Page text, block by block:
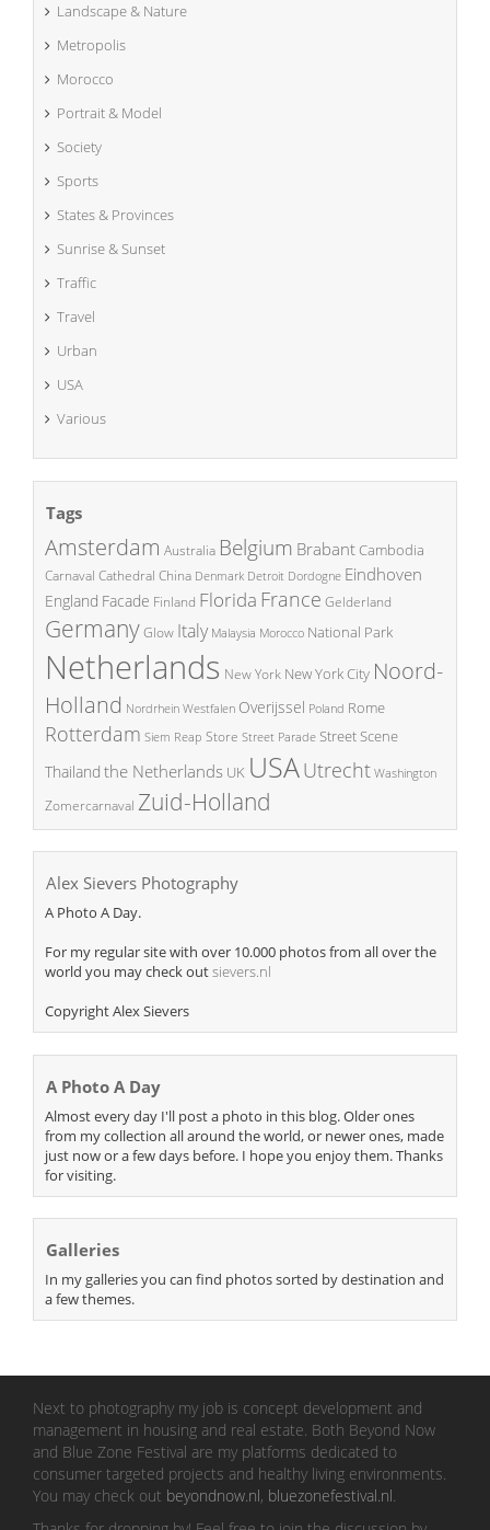
Landscape & Nature
Metropolis
Morocco
Portrait & Model
Society
Sports
States & Provinces
Sunrise & Sunset
Traffic
Travel
Urban
USA
Various
Tags
Amsterdam Australia Belgium BrabantCambodia
Carnaval Cathedral China Denmark Detroit Dordogne Eindhoven
England Facade Finland Florida France Gelderland
GermanyGlow Italy Malaysia Morocco National Park
Netherlands New York New York City Noord-
Holland Nordrhein Westfalen Overijssel Poland Rome
Rotterdam Siem Reap Store Street Parade Street Scene
Thailand the Netherlands UK USAUtrecht Washington
Zomercarnaval Zuid-Holland
Alex Sievers Photography
A Photo A Day.
For my regular site with over 10.000 photos from all over the
world you may check outsievers.nl
Copyright Alex Sievers
A Photo A Day
Almost every day I'll post a photo in this blog. Older ones
from my collection all around the world, or newer ones, made
just now or a few days before. I hope you enjoy them. Thanks
for visiting.
Galleries
In my galleries you can find photos sorted by destination and
a few themes.
Next to photography my job is concept development and
management in housing and real estate. Both Beyond Now
and Blue Zone Festival are my platforms dedicated to
consumer targeted projects and healthy living environments.
You may check out beyondnow.nl, bluezonefestival.nl